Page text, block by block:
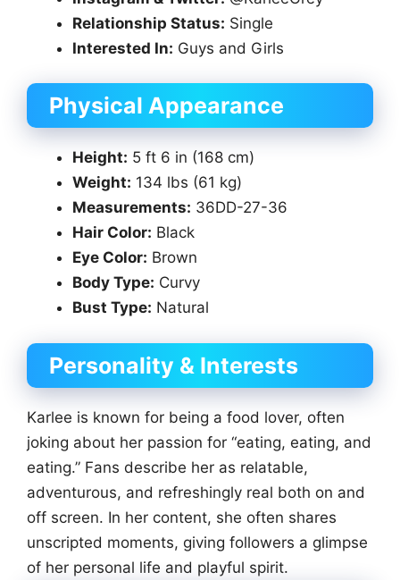
Relationship Status: Single
Interested In: Guys and Girls
Physical Appearance
Height: 5 ft 6 in (168 cm)
Weight: 134 lbs (61 kg)
Measurements: 36DD-27-36
Hair Color: Black
Eye Color: Brown
Body Type: Curvy
Bust Type: Natural
Personality & Interests
Karlee is known for being a food lover, often
joking about her passion for “eating, eating, and
eating.” Fans describe her as relatable,
adventurous, and refreshingly real both on and
off screen. In her content, she often shares
unscripted moments, giving followers a glimpse
of her personal life and playful spirit.